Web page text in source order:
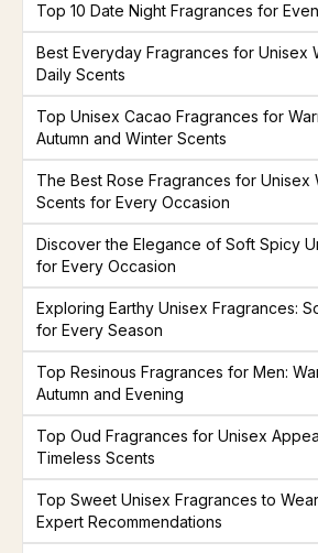
Top 10 Date Night Fragrances for
Best Everyday Fragrances for Unisex
Daily Scents
Top Unisex Cacao Fragrances for
Autumn and Winter Scents
The Best Rose Fragrances for Unisex
Scents for Every Occasion
Discover the Elegance of Soft Spicy
for Every Occasion
Exploring Earthy Unisex Fragrances:
for Every Season
Top Resinous Fragrances for Men:
Autumn and Evening
Top Oud Fragrances for Unisex
Timeless Scents
Top Sweet Unisex Fragrances to
Expert Recommendations